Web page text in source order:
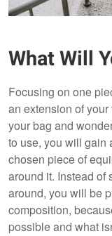
What Will
Focusing on one
an extension of
your bag and
to use, you will gain
chosen piece of
around it. Instead of
around, you will be
composition,
possible and what